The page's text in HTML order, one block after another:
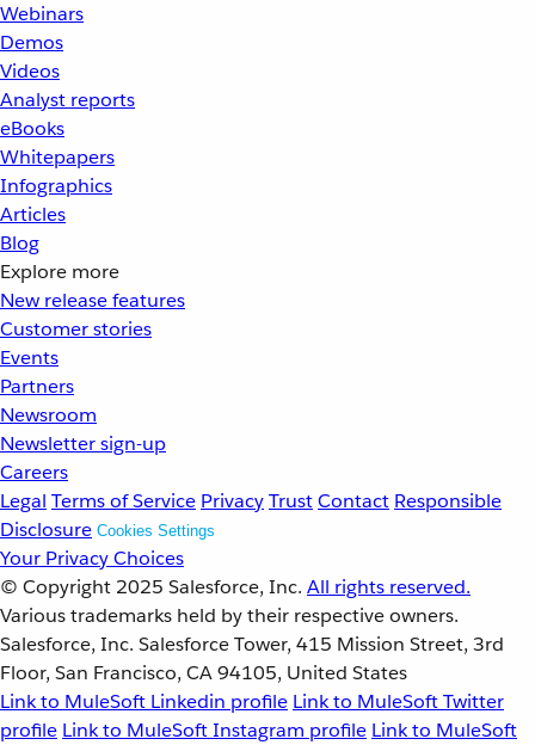
Webinars
Demos
Videos
Analyst reports
eBooks
Whitepapers
Infographics
Articles
Blog
Explore more
New release features
Customer stories
Events
Partners
Newsroom
Newsletter sign-up
Careers
Legal Terms of Service PrivacyTrustContact Responsible
Disclosure Cookies Settings
Your Privacy Choices
© Copyright 2025 Salesforce, Inc. All rights reserved.
Various trademarks held by their respective owners.
Salesforce, Inc. Salesforce Tower, 415 Mission Street, 3rd
Floor, San Francisco, CA 94105, United States
Link to MuleSoft Linkedin profile Link to MuleSoft Twitter
profile Link to MuleSoft Instagram profile Link to MuleSoft